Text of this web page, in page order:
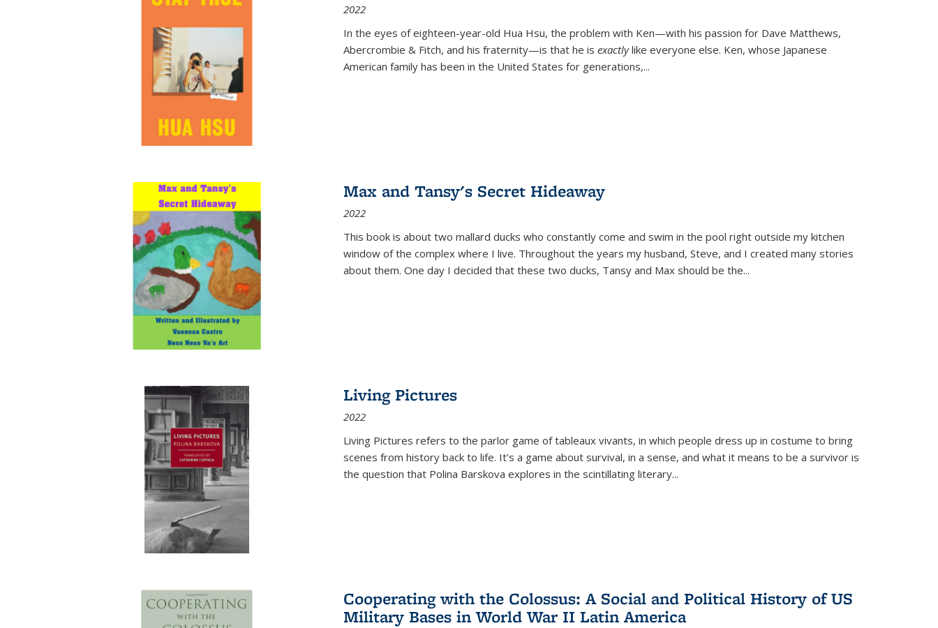
2022
In the eyes of eighteen-year-old Hua Hsu, the problem with Ken—with his passion for Dave Matthews,
Abercrombie & Fitch, and his fraternity—is that he is exactlylike everyone else. Ken, whose Japanese
American family has been in the United States for generations,...
Max and Tansy's Secret Hideaway
2022
This book is about two mallard ducks who constantly come and swim in the pool right outside my kitchen
window of the complex where I live. Throughout the years my husband, Steve, and I created many stories
about them. One day I decided that these two ducks, Tansy and Max should be the...
Living Pictures
2022
Living Pictures refers to the parlor game of tableaux vivants, in which people dress up in costume to bring
scenes from history back to life. It’s a game about survival, in a sense, and what it means to be a survivor is
the question that Polina Barskova explores in the scintillating literary...
Cooperating with the Colossus: A Social and Political History of US
Military Bases in World War II Latin America